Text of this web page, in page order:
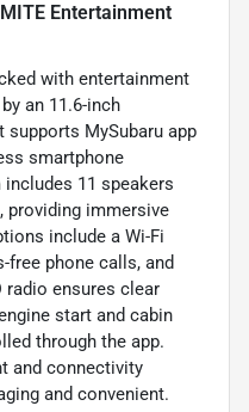
Entertainment
with entertainment
an 11.6-inch
MySubaru app
smartphone
11 speakers
providing immersive
include a Wi-Fi
free phone calls, and
radio ensures clear
start and cabin
through the app.
and connectivity
and convenient.